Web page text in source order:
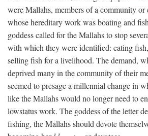
were Mallahs, members of a community or
whose hereditary work was boating and
goddess called for the Mallahs to stop
with which they were identified: eating
selling fish for a livelihood. The demand,
deprived many in the community of their
seemed to presage a millennial change in
like the Mallahs would no longer need to
lowstatus work. The goddess of the letter
fishing, the Mallahs should devote